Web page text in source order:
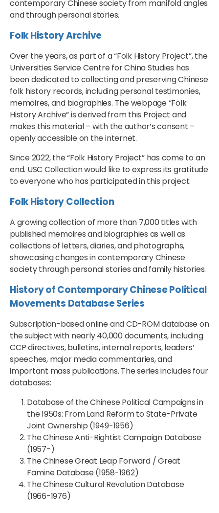
contemporary Chinese society from manifold angles
and through personal stories.
Folk History Archive
Over the years, as part of a “Folk History Project”, the
Universities Service Centre for China Studies has
been dedicated to collecting and preserving Chinese
folk history records, including personal testimonies,
memoires, and biographies. The webpage “Folk
History Archive” is derived from this Project and
makes this material – with the author’s consent –
openly accessible on the internet.
Since 2022, the “Folk History Project” has come to an
end. USC Collection would like to express its gratitude
to everyone who has participated in this project.
Folk History Collection
A growing collection of more than 7,000 titles with
published memoires and biographies as well as
collections of letters, diaries, and photographs,
showcasing changes in contemporary Chinese
society through personal stories and family histories.
History of Contemporary Chinese Political
Movements Database Series
Subscription-based online and CD-ROM database on
the subject with nearly 40,000 documents, including
CCP directives, bulletins, internal reports, leaders’
speeches, major media commentaries, and
important mass publications. The series includes four
databases:
Database of the Chinese Political Campaigns in
the 1950s: From Land Reform to State-Private
Joint Ownership (1949-1956)
The Chinese Anti-Rightist Campaign Database
(1957-)
The Chinese Great Leap Forward / Great
Famine Database (1958-1962)
The Chinese Cultural Revolution Database
(1966-1976)